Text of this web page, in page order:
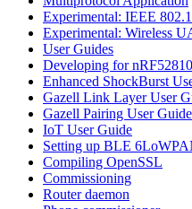
Experimental: IEEE
Experimental: Wireless
User Guides
Developing for nRF52810
Enhanced ShockBurst
Gazell Link Layer User
Gazell Pairing User Guide
IoT User Guide
Setting up BLE
Compiling OpenSSL
Commissioning
Router daemon